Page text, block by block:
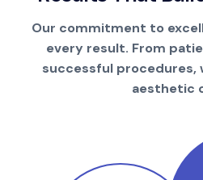
Our commitment to
every result. From
successful procedures,
aesthetic